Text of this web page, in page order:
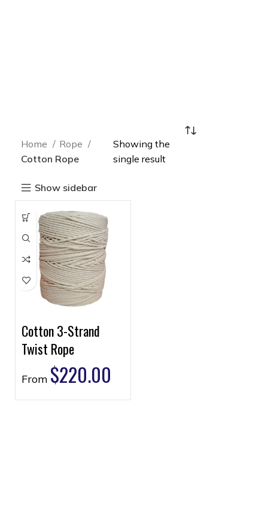
Home
Rope
Cotton Rope
Show sidebar
Showing the
single result
Cotton 3-Strand
Twist Rope
From $220.00